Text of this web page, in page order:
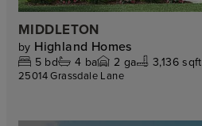
MIDDLETON
by Highland Homes
5 bd 4 ba 2 ga 3,136 sqft
25014 Grassdale Lane